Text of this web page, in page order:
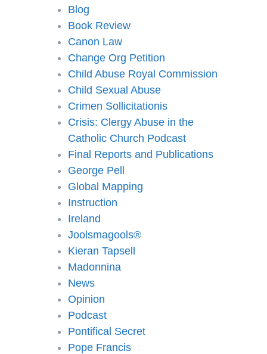
Blog
Book Review
Canon Law
Change Org Petition
Child Abuse Royal Commission
Child Sexual Abuse
Crimen Sollicitationis
Crisis: Clergy Abuse in the
Catholic Church Podcast
Final Reports and Publications
George Pell
Global Mapping
Instruction
Ireland
Joolsmagools®️
Kieran Tapsell
Madonnina
News
Opinion
Podcast
Pontifical Secret
Pope Francis